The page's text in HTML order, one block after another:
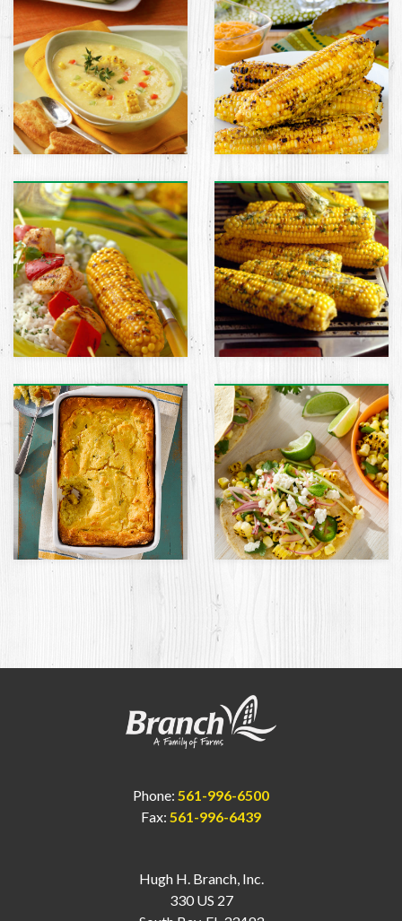
Hugh H. Branch, Inc.
330 US 27
Phone: 561-996-6500
Fax: 561-996-6439